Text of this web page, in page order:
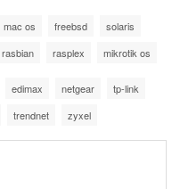
mac os freebsd
solaris
rasbian rasplex mikrotik os
edimax netgear
tp-link
trendnet zyxel